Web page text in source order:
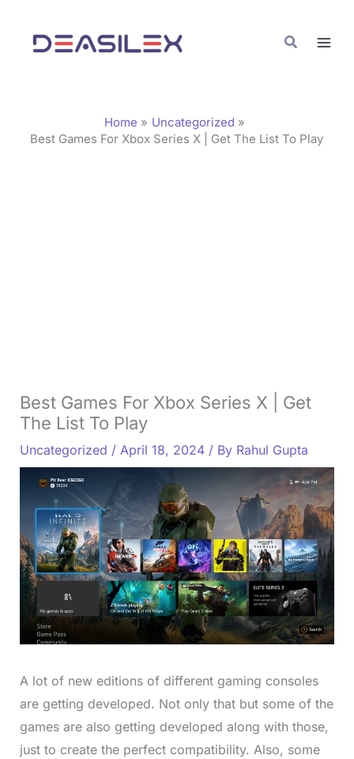
content
Search
Home
Uncategorized
Best Games For Xbox Series X | Get The List To Play
Best Games For Xbox Series X | Get
The List To Play
Uncategorized / April 18, 2024 / By Rahul Gupta
A lot of new editions of different gaming consoles
are getting developed. Not only that but some of the
games are also getting developed along with those,
just to create the perfect compatibility. Also, some